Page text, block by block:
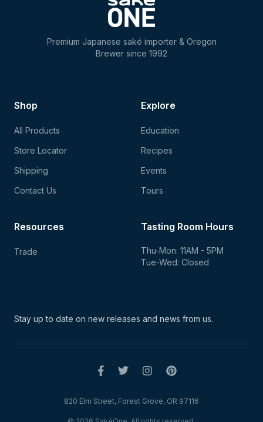
Premium Japanese saké importer & Oregon
Brewer since 1992
Shop
All Products
Store Locator
Shipping
Contact Us
Explore
Education
Recipes
Events
Tours
Tasting Room Hours
Thu-Mon: 11AM - 5PM
Tue-Wed: Closed
Resources
Trade
Stay up to date on new releases and news from us.
820 Elm Street, Forest Grove, OR 97116